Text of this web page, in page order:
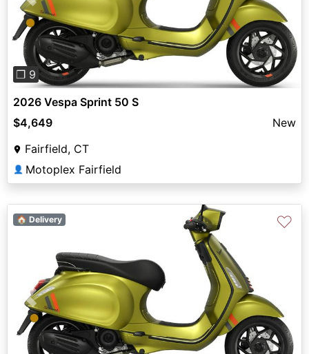
Previous
❐ 9
2026 Vespa Sprint 50 S
$4,649
New
Fairfield, CT
👤 Motoplex Fairfield
Previous
🏠 Delivery ♡